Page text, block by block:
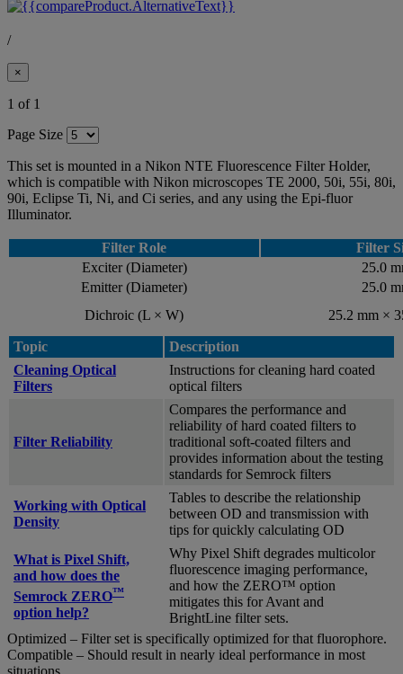
/
×
1 of 1
Page Size
This set is mounted in a Nikon NTE Fluorescence Filter Holder,
which is compatible with Nikon microscopes TE 2000, 50i, 55i, 80i,
90i, Eclipse Ti, Ni, and Ci series, and any using the Epi-fluor
Illuminator.
Filter Role
Filter
Exciter (Diameter)
25.0
Emitter (Diameter)
25.0
Dichroic (L × W)
25.2 mm ×
Topic
Description
Cleaning Optical
Filters
Instructions for cleaning hard coated
optical filters
Filter Reliability
Compares the performance and
reliability of hard coated filters to
traditional soft-coated filters and
provides information about the testing
standards for Semrock filters
Working with Optical
Density
Tables to describe the relationship
between OD and transmission with
tips for quickly calculating OD
What is Pixel Shift,
and how does the
Semrock ZERO™
option help?
Why Pixel Shift degrades multicolor
fluorescence imaging performance,
and how the ZERO™ option
mitigates this for Avant and
BrightLine filter sets.
Optimized – Filter set is specifically optimized for that fluorophore.
Compatible – Should result in nearly ideal performance in most